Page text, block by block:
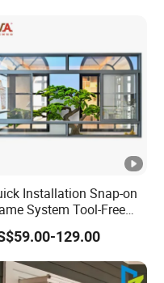
Installation Snap-on
System Tool-Free
DIY Friendly
Window129.00